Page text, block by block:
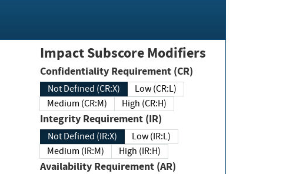
Impact Subscore Modifiers
Confidentiality Requirement (CR)
Not Defined (CR:X)
Low (CR:L)
Medium (CR:M)
High (CR:H)
Integrity Requirement (IR)
Not Defined (IR:X)
Low (IR:L)
Medium (IR:M)
High (IR:H)
Availability Requirement (AR)